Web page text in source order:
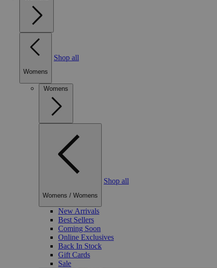
Womens
Shop all
Womens
Womens / Womens
Shop all
New Arrivals
Best Sellers
Coming Soon
Online Exclusives
Back In Stock
Gift Cards
Sale